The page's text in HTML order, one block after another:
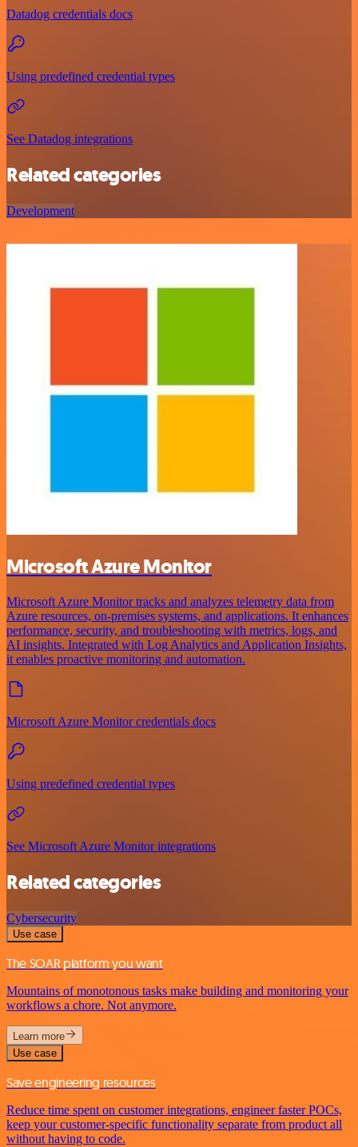
Datadog credentials docs
Using predefined credential types
See Datadog integrations
Related categories
Development
Microsoft Azure Monitor
Microsoft Azure Monitor tracks and analyzes telemetry data from
Azure resources, on-premises systems, and applications. It enhances
performance, security, and troubleshooting with metrics, logs, and
AI insights. Integrated with Log Analytics and Application Insights,
it enables proactive monitoring and automation.
Microsoft Azure Monitor credentials docs
Using predefined credential types
See Microsoft Azure Monitor integrations
Related categories
Cybersecurity
Use case
The SOAR platform you want
Mountains of monotonous tasks make building and monitoring your
workflows a chore. Not anymore.
Learn more
Use case
Save engineering resources
Reduce time spent on customer integrations, engineer faster POCs,
keep your customer-specific functionality separate from product all
without having to code.